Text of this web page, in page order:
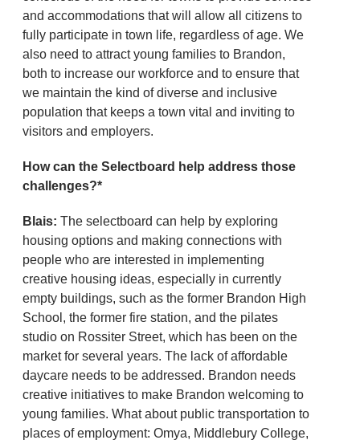
and accommodations that will allow all citizens to
fully participate in town life, regardless of age. We
also need to attract young families to Brandon,
both to increase our workforce and to ensure that
we maintain the kind of diverse and inclusive
population that keeps a town vital and inviting to
visitors and employers.
How can the Selectboard help address those
challenges?*
Blais: The selectboard can help by exploring
housing options and making connections with
people who are interested in implementing
creative housing ideas, especially in currently
empty buildings, such as the former Brandon High
School, the former fire station, and the pilates
studio on Rossiter Street, which has been on the
market for several years. The lack of affordable
daycare needs to be addressed. Brandon needs
creative initiatives to make Brandon welcoming to
young families. What about public transportation to
places of employment: Omya, Middlebury College,